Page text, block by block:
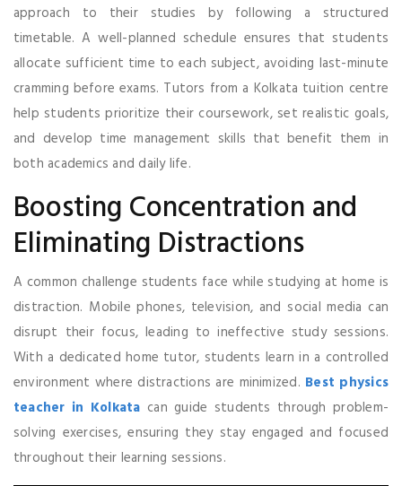
approach to their studies by following a structured
timetable. A well-planned schedule ensures that students
allocate sufficient time to each subject, avoiding last-minute
cramming before exams. Tutors from a Kolkata tuition centre
help students prioritize their coursework, set realistic goals,
and develop time management skills that benefit them in
both academics and daily life.
Boosting Concentration and
Eliminating Distractions
A common challenge students face while studying at home is
distraction. Mobile phones, television, and social media can
disrupt their focus, leading to ineffective study sessions.
With a dedicated home tutor, students learn in a controlled
environment where distractions are minimized. Best physics
teacher in Kolkata can guide students through problem-
solving exercises, ensuring they stay engaged and focused
throughout their learning sessions.